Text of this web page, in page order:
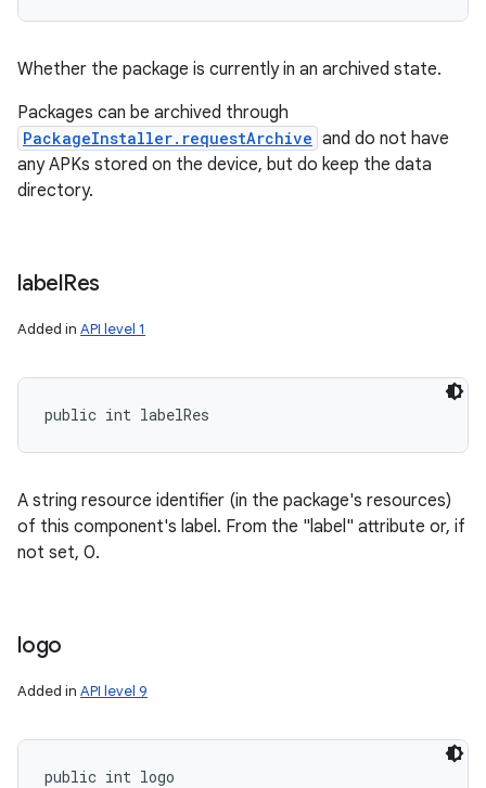
Whether the package is currently in an archived state.
Packages can be archived through
PackageInstaller.requestArchive and do not have
any APKs stored on the device, but do keep the data
directory.
labelRes
Added in API level 1
public int labelRes
A string resource identifier (in the package's resources)
of this component's label. From the "label" attribute or, if
not set, 0.
logo
Added in API level 9
public int logo